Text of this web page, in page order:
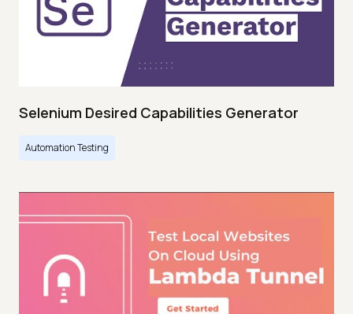
Selenium Desired Capabilities Generator
Automation Testing